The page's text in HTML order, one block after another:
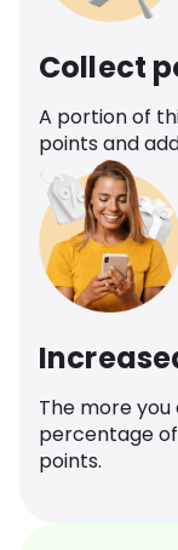
Collect
A portion of
points and
The more
percentage
points.